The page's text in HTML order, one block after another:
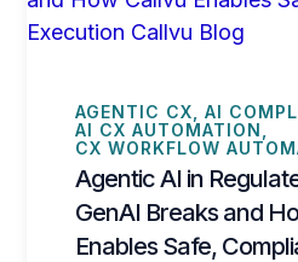
AGENTIC CX
AI
AI CX AUTOMATION
CX WORKFLOW
Agentic AI in
GenAI Breaks and
Enables Safe,